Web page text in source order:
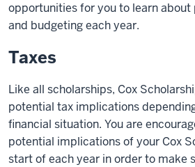
opportunities for you to learn about
and budgeting each year.
Taxes
Like all scholarships, Cox
potential tax implications
financial situation. You are
potential implications of your Cox
start of each year in order to make